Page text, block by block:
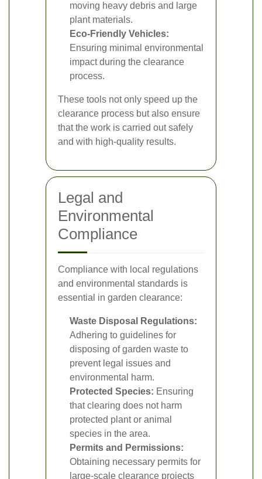
moving heavy debris and large
plant materials.
Eco-Friendly Vehicles:
Ensuring minimal environmental
impact during the clearance
process.
These tools not only speed up the
clearance process but also ensure
that the work is carried out safely
and with high-quality results.
Legal and
Environmental
Compliance
Compliance with local regulations
and environmental standards is
essential in garden clearance:
Waste Disposal Regulations:
Adhering to guidelines for
disposing of garden waste to
prevent legal issues and
environmental harm.
Protected Species: Ensuring
that clearing does not harm
protected plant or animal
species in the area.
Permits and Permissions:
Obtaining necessary permits for
large-scale clearance projects